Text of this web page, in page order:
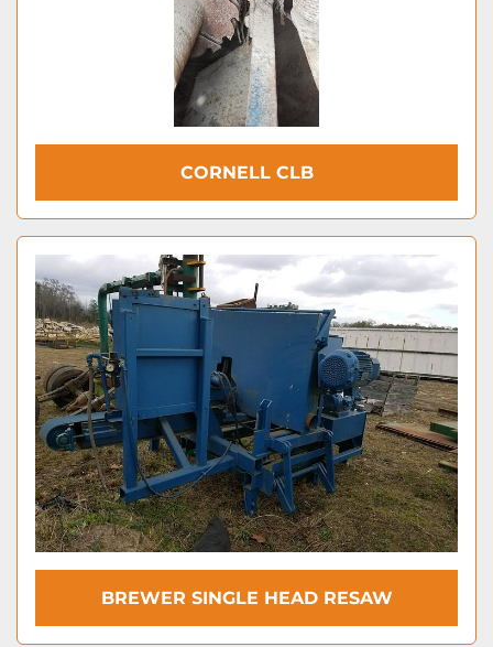
CORNELL CLB
BREWER SINGLE HEAD RESAW